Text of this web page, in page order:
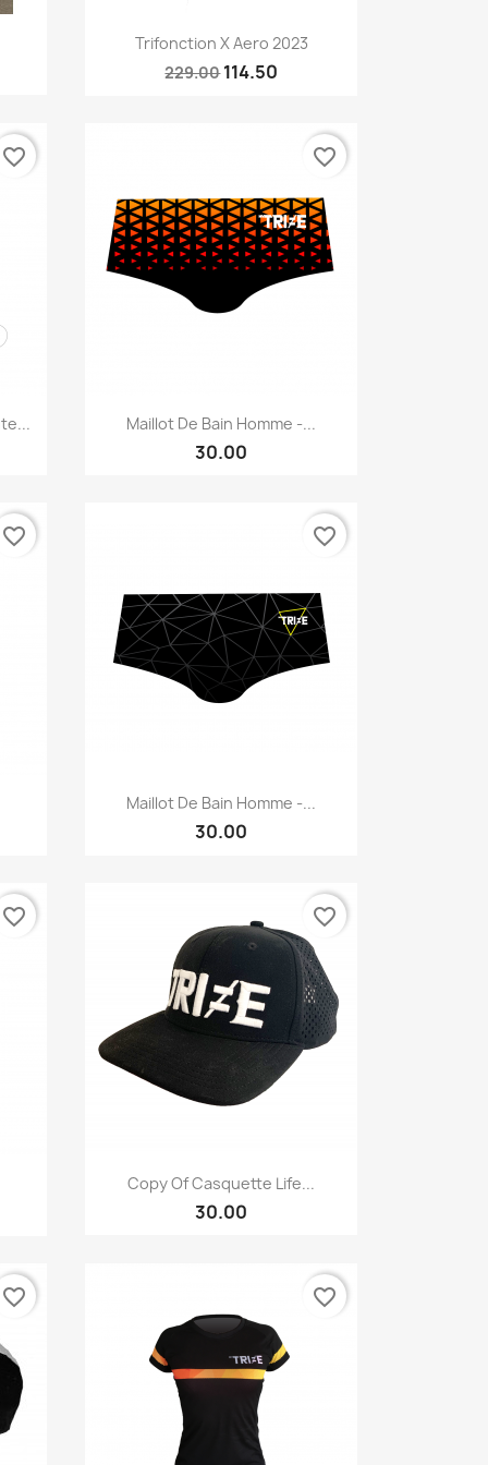
Quick view
Trifonction X Aero 2023
229.00114.50
favorite_border
Quick view
Maillot De Bain Homme -...
30.00
favorite_border
favorite_border
Quick view
Maillot De Bain Homme -...
30.00
favorite_border
favorite_border
Quick view
Copy Of Casquette Life...
30.00
favorite_border
favorite_border favorite_border